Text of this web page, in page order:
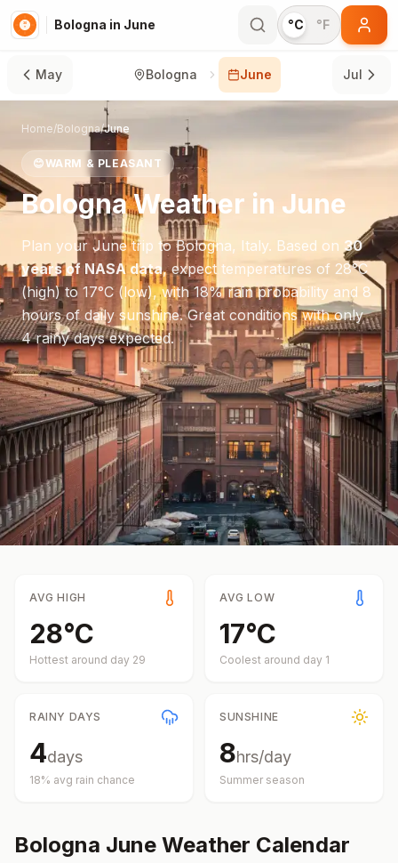
Bologna in June °C °F
May Bologna June Jul
Home/Bologna/June
😊WARM & PLEASANT
BolognaWeather in June
Plan yourJunetrip toBologna, Italy. Based on 30
years of NASA data, expect temperatures of 28°C
(high) to 17°C(low), with18% rain probability and 8
hours of daily sunshine.Great conditions with only
4 rainy days expected.
AVG HIGH
28°C
Hottest around day 29
AVG LOW
17°C
Coolest around day 1
RAINY DAYS
4days
18% avg rain chance
SUNSHINE
8hrs/day
Summer season
Bologna June Weather Calendar